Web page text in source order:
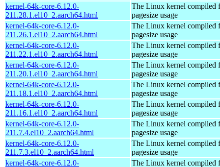
kernel-64k-core-6.12.0-
211.28.1.el10_2.aarch64.html
The Linux kernel compiled
pagesize usage
kernel-64k-core-6.12.0-
211.26.1.el10_2.aarch64.html
The Linux kernel compiled
pagesize usage
kernel-64k-core-6.12.0-
211.22.1.el10_2.aarch64.html
The Linux kernel compiled
pagesize usage
kernel-64k-core-6.12.0-
211.20.1.el10_2.aarch64.html
The Linux kernel compiled
pagesize usage
kernel-64k-core-6.12.0-
211.18.1.el10_2.aarch64.html
The Linux kernel compiled
pagesize usage
kernel-64k-core-6.12.0-
211.16.1.el10_2.aarch64.html
The Linux kernel compiled
pagesize usage
kernel-64k-core-6.12.0-
211.7.4.el10_2.aarch64.html
The Linux kernel compiled
pagesize usage
kernel-64k-core-6.12.0-
211.7.3.el10_2.aarch64.html
The Linux kernel compiled
pagesize usage
kernel-64k-core-6.12.0-
The Linux kernel compiled